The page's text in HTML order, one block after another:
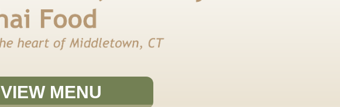
VIEW MENU